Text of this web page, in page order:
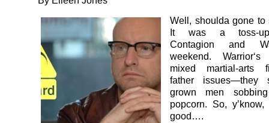
Well, shoulda gone to
It was a toss-up
Contagion and
weekend.
mixed martial-arts
father
grown men
popcorn. So,
good….